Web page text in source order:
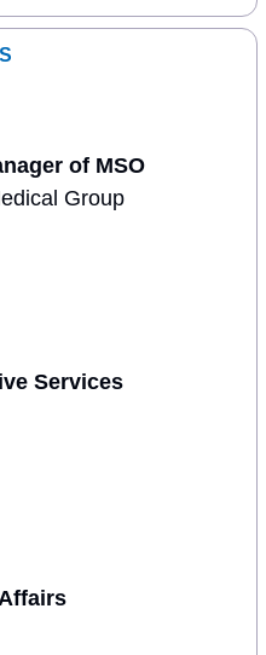
of MSO
Group
Services